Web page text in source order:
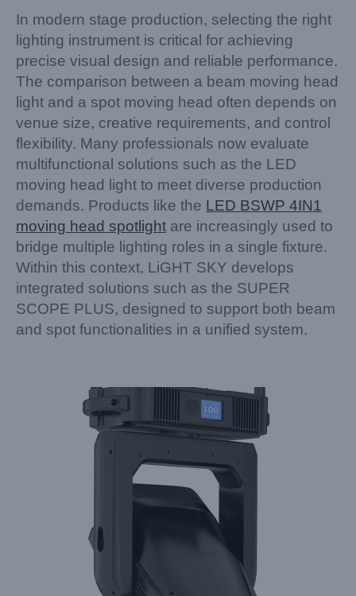
In modern stage production, selecting the right
lighting instrument is critical for achieving
precise visual design and reliable performance.
The comparison between a beam moving head
light and a spot moving head often depends on
venue size, creative requirements, and control
flexibility. Many professionals now evaluate
multifunctional solutions such as the LED
moving head light to meet diverse production
demands. Products like the LED BSWP 4IN1
moving head spotlight are increasingly used to
bridge multiple lighting roles in a single fixture.
Within this context, LiGHT SKY develops
integrated solutions such as the SUPER
SCOPE PLUS, designed to support both beam
and spot functionalities in a unified system.